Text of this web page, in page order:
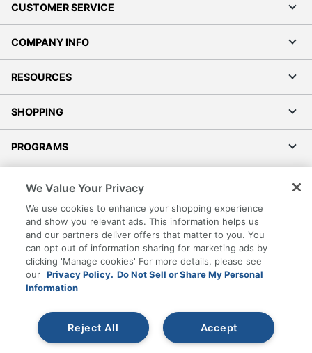
CUSTOMER SERVICE
COMPANY INFO
RESOURCES
SHOPPING
PROGRAMS
Accessibility
Office Depot Tracking Tools
Grand & Toy Canada
Manage Cookies
Do Not Sell or Share My Personal Information
Copyright © 2026 by Office Depot, LLC. All rights
reserved.
Prices shown are in U.S. Dollars. Please log in for your
pricing. Prices are subject to change. All use of the site is subject
We Value Your Privacy
We use cookies to enhance your shopping experience
and show you relevant ads. This information helps us
and our partners deliver offers that matter to you. You
can opt out of information sharing for marketing ads by
clicking 'Manage cookies' For more details, please see
our Privacy Policy. Do Not Sell or Share My Personal
Information
Accept
Reject All